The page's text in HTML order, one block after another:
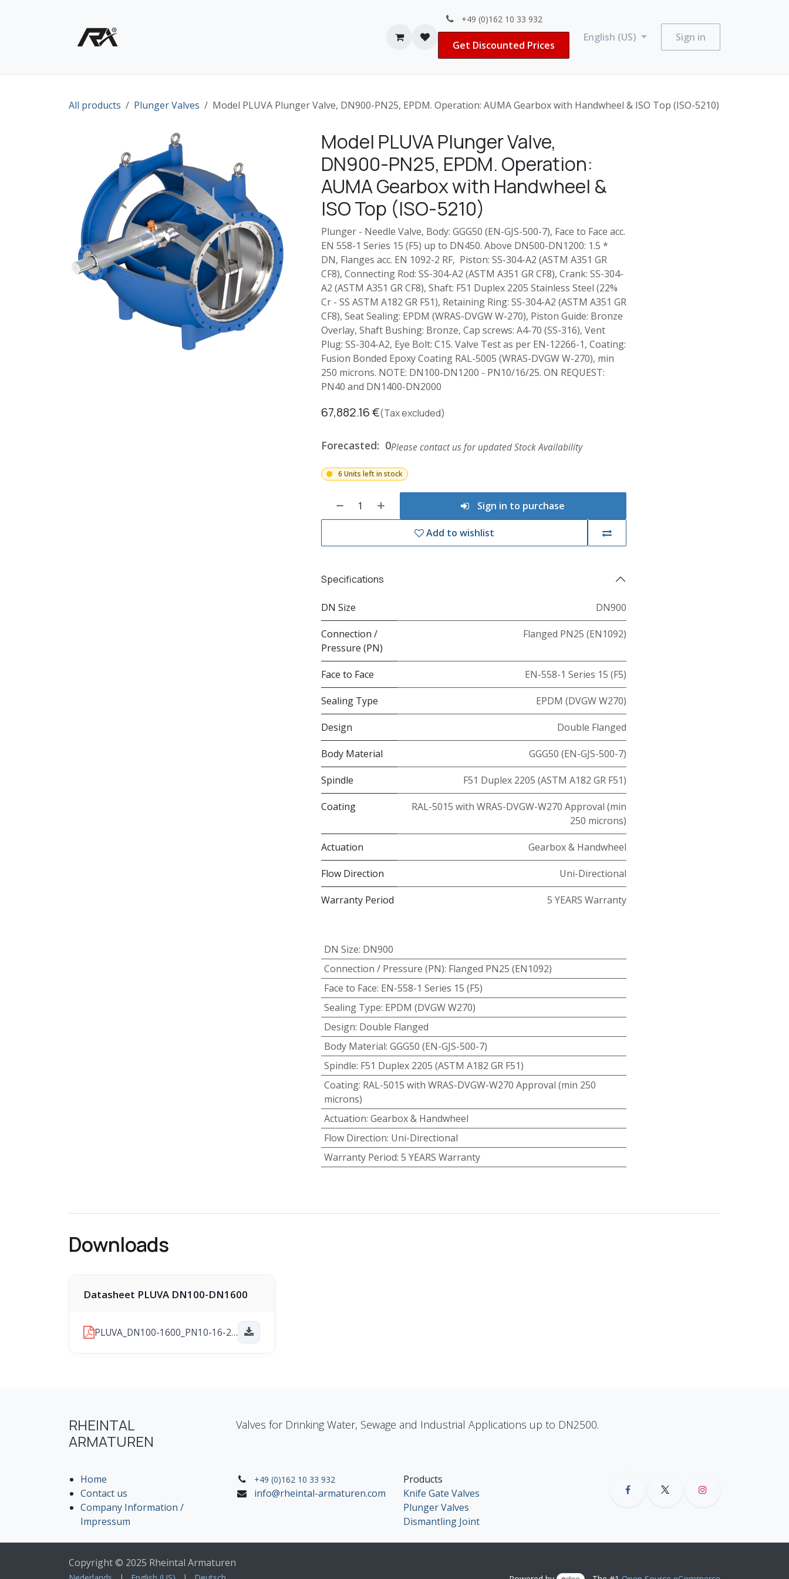
+49 (0)162 10 33 932
Get Discounted Prices
English (US) Sign in
All products Plunger Valves Model PLUVA Plunger Valve, DN900-PN25, EPDM. Operation: AUMA Gearbox with Handwheel & ISO Top (ISO-5210)
Model PLUVA Plunger Valve,
DN900-PN25, EPDM. Operation:
AUMA Gearbox with Handwheel &
ISO Top (ISO-5210)
Plunger - Needle Valve, Body: GGG50 (EN-GJS-500-7), Face to Face acc.
EN 558-1 Series 15 (F5) up to DN450. Above DN500-DN1200: 1.5 *
DN, Flanges acc. EN 1092-2 RF, Piston: SS-304-A2 (ASTM A351 GR
CF8), Connecting Rod: SS-304-A2 (ASTM A351 GR CF8), Crank: SS-304-
A2 (ASTM A351 GR CF8), Shaft: F51 Duplex 2205 Stainless Steel (22%
Cr - SS ASTM A182 GR F51), Retaining Ring: SS-304-A2 (ASTM A351 GR
CF8), Seat Sealing: EPDM (WRAS-DVGW W-270), Piston Guide: Bronze
Overlay, Shaft Bushing: Bronze, Cap screws: A4-70 (SS-316), Vent
Plug: SS-304-A2, Eye Bolt: C15. Valve Test as per EN-12266-1, Coating:
Fusion Bonded Epoxy Coating RAL-5005 (WRAS-DVGW W-270), min
250 microns. NOTE: DN100-DN1200 - PN10/16/25. ON REQUEST:
PN40 and DN1400-DN2000
67,882.16€(Tax excluded)
Forecasted: 0Please contact us for updated Stock Availability
6 Units left in stock
Sign in to purchase
Add to wishlist
Specifications
DN Size DN900
Connection /
Pressure (PN)
Flanged PN25 (EN1092)
Face to Face EN-558-1 Series 15 (F5)
Sealing Type EPDM (DVGW W270)
Design Double Flanged
Body Material GGG50 (EN-GJS-500-7)
Spindle F51 Duplex 2205 (ASTM A182 GR F51)
Coating
RAL-5015 with WRAS-DVGW-W270 Approval (min
250 microns)
Actuation Gearbox & Handwheel
Flow Direction Uni-Directional
Warranty Period 5 YEARS Warranty
DN Size: DN900
Connection / Pressure (PN): Flanged PN25 (EN1092)
Face to Face: EN-558-1 Series 15 (F5)
Sealing Type: EPDM (DVGW W270)
Design: Double Flanged
Body Material: GGG50 (EN-GJS-500-7)
Spindle: F51 Duplex 2205 (ASTM A182 GR F51)
Coating: RAL-5015 with WRAS-DVGW-W270 Approval (min 250
microns)
Actuation: Gearbox & Handwheel
Flow Direction: Uni-Directional
Warranty Period: 5 YEARS Warranty
Downloads
Datasheet PLUVA DN100-DN1600
PLUVA_DN100-1600_PN10-16-25_2026_01_29.pdf
RHEINTAL
ARMATUREN
Valves for Drinking Water, Sewage and Industrial Applications up to DN2500.
Home
Contact us
Company Information /
Impressum
+49 (0)162 10 33 932
info@rheintal-armaturen.com
Products
Knife Gate Valves
Plunger Valves
Dismantling Joint
Copyright © 2025 Rheintal Armaturen